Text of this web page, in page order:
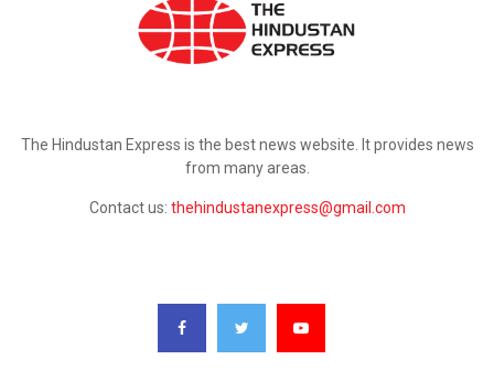
The Hindustan Express is the best news website. It provides news
from many areas.
Contact us: thehindustanexpress@gmail.com